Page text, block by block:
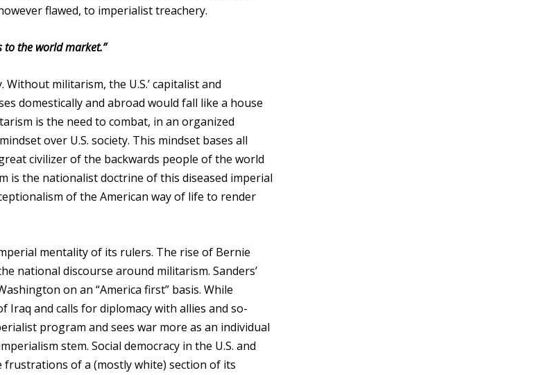
flawed, to imperialist treachery.
to the world market.”
militarism, the U.S.’ capitalist and
domestically and abroad would fall like a house
is the need to combat, in an organized
over U.S. society. This mindset bases all
civilizer of the backwards people of the world
is the nationalist doctrine of this diseased imperial
of the American way of life to render
mentality of its rulers. The rise of Bernie
national discourse around militarism. Sanders’
on an “America first” basis. While
Iraq and calls for diplomacy with allies and so-
program and sees war more as an individual
stem. Social democracy in the U.S. and
of a (mostly white) section of its